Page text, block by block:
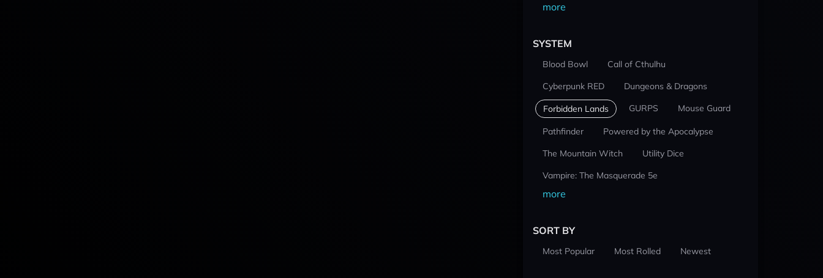
more
SYSTEM
Blood Bowl
Call of Cthulhu
Cyberpunk RED
Dungeons & Dragons
Forbidden Lands GURPS Mouse Guard
Pathfinder
Powered by the Apocalypse
The Mountain Witch
Utility Dice
Vampire: The Masquerade 5e
more
SORT BY
Most Popular Most Rolled Newest